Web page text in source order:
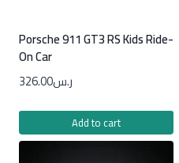
Porsche 911 GT3 RS Kids Ride-
On Car
ر.س326.00
Add to cart